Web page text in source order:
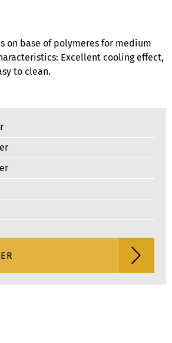
on base of polymeres for medium
Excellent cooling effect,
to clean.